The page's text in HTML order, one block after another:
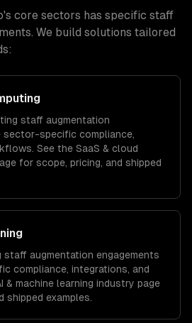
's core sectors has specific staff
We build solutions tailored
staff augmentation
sector-specific compliance,
See the SaaS & cloud
for scope, pricing, and shipped
staff augmentation engagements
compliance, integrations, and
& machine learning industry page
shipped examples.